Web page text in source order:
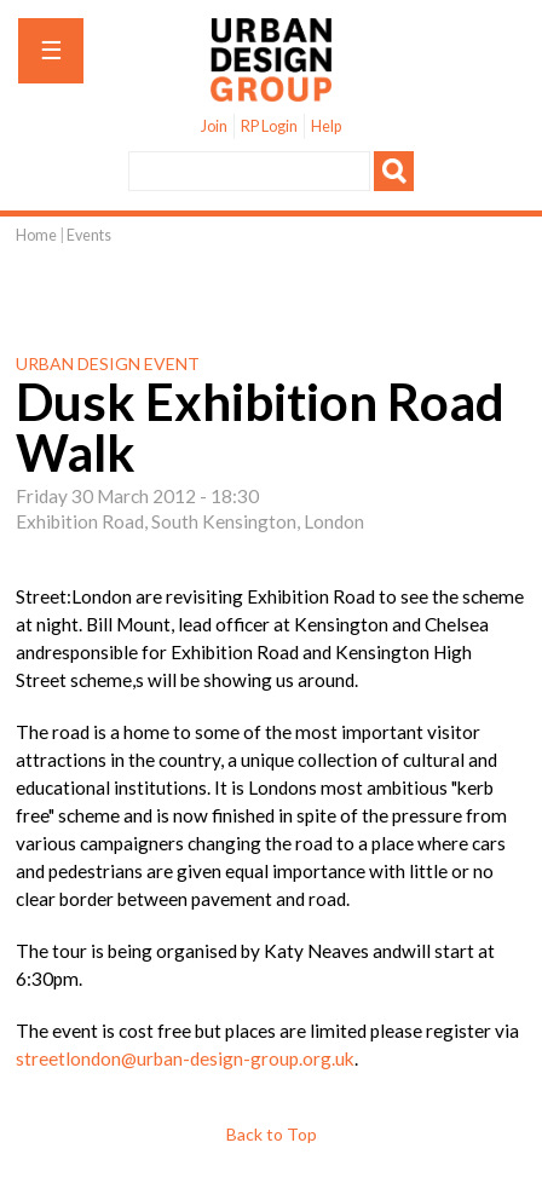
Jump to navigation
Join RP Login Help
☰
Home Events
URBAN DESIGN EVENT
Dusk Exhibition Road
Walk
Friday 30 March 2012 - 18:30
Exhibition Road, South Kensington, London
Street:London are revisiting Exhibition Road to see the scheme
at night. Bill Mount, lead officer at Kensington and Chelsea
andresponsible for Exhibition Road and Kensington High
Street scheme,s will be showing us around.
The road is a home to some of the most important visitor
attractions in the country, a unique collection of cultural and
educational institutions. It is Londons most ambitious "kerb
free" scheme and is now finished in spite of the pressure from
various campaigners changing the road to a place where cars
and pedestrians are given equal importance with little or no
clear border between pavement and road.
The tour is being organised by Katy Neaves andwill start at
6:30pm.
The event is cost free but places are limited please register via
streetlondon@urban-design-group.org.uk
Back to Top